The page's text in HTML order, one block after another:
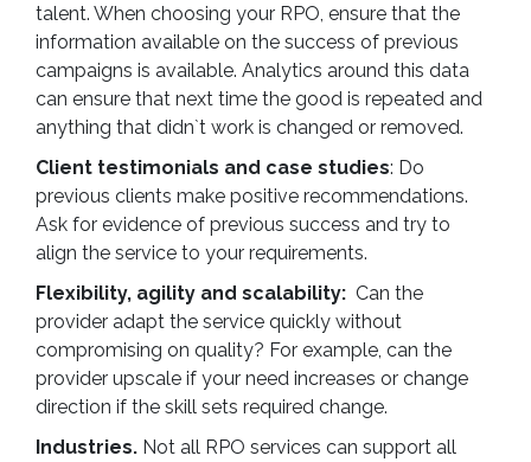
talent. When choosing your RPO, ensure that the
information available on the success of previous
campaigns is available. Analytics around this data
can ensure that next time the good is repeated and
anything that didn`t work is changed or removed.
Client testimonials and case studies: Do
previous clients make positive recommendations.
Ask for evidence of previous success and try to
align the service to your requirements.
Flexibility, agility and scalability: Can the
provider adapt the service quickly without
compromising on quality? For example, can the
provider upscale if your need increases or change
direction if the skill sets required change.
Industries. Not all RPO services can support all